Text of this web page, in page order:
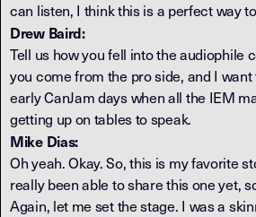
can listen, I think this is a perfect way
Drew Baird:
Tell us how you fell into the audiophile
you come from the pro side, and I
early CanJam days when all the IEM
getting up on tables to speak.
Mike Dias:
Oh yeah. Okay. So, this is my favorite
really been able to share this one yet,
Again, let me set the stage. I was a